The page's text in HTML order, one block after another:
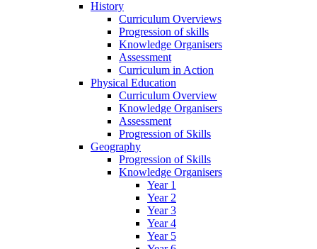
History
Curriculum Overviews
Progression of skills
Knowledge Organisers
Assessment
Curriculum in Action
Physical Education
Curriculum Overview
Knowledge Organisers
Assessment
Progression of Skills
Geography
Progression of Skills
Knowledge Organisers
Year 1
Year 2
Year 3
Year 4
Year 5